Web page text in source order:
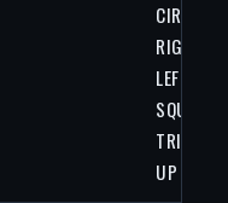
CIRCLE,
RIGHT,
LEFT,
SQUARE,
UP